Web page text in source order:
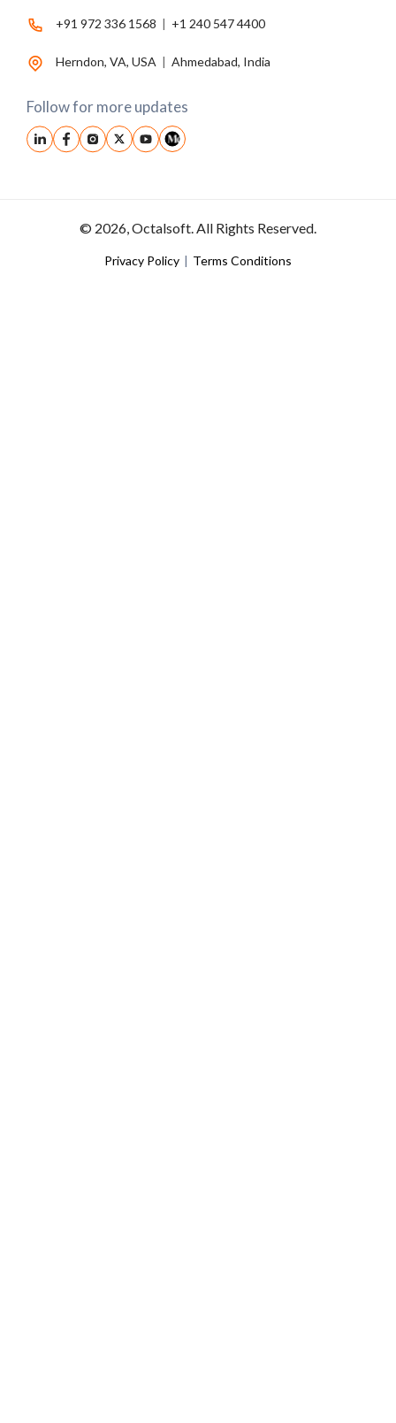
+91 972 336 1568 | +1 240 547 4400
Herndon, VA, USA | Ahmedabad, India
Follow for more updates
© 2026, Octalsoft. All Rights Reserved.
Privacy Policy | Terms Conditions